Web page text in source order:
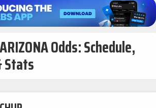
Odds: Schedule,
Stats